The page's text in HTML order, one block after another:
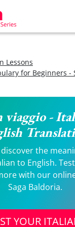
Lessons
for Beginners -
viaggio -
the
to English.
with our
Saga Baldoria.
YOUR